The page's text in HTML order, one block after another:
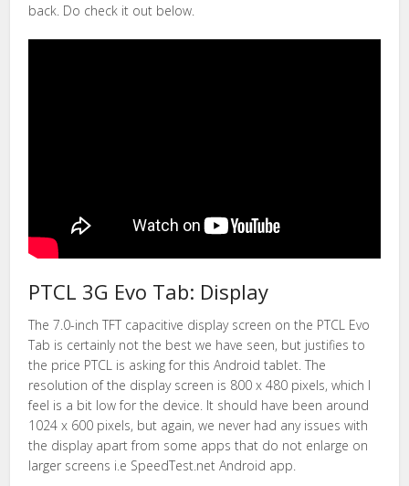
back. Do check it out below.
PTCL 3G Evo Tab: Display
The 7.0-inch TFT capacitive display screen on the PTCL Evo
Tab is certainly not the best we have seen, but justifies to
the price PTCL is asking for this Android tablet. The
resolution of the display screen is 800 x 480 pixels, which I
feel is a bit low for the device. It should have been around
1024 x 600 pixels, but again, we never had any issues with
the display apart from some apps that do not enlarge on
larger screens i.e SpeedTest.net Android app.